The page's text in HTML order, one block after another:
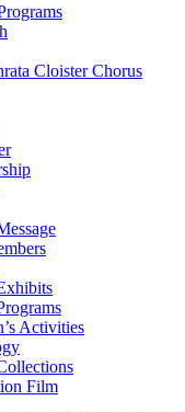
Cloister Chorus
Activities
Film